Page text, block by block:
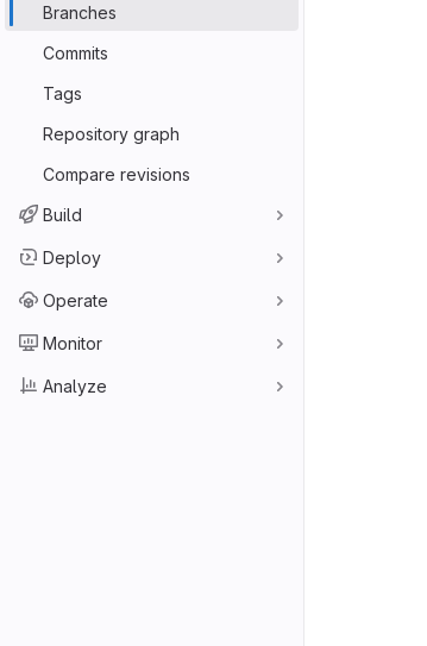
Branches
Commits
Tags
Repository graph
Compare revisions
Build
Deploy
Operate
Monitor
Analyze